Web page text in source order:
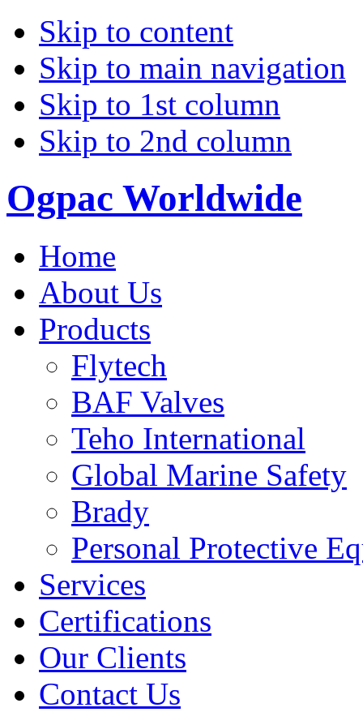
Skip to content
Skip to main navigation
Skip to 1st column
Skip to 2nd column
Ogpac Worldwide
Home
About Us
Products
Flytech
BAF Valves
Teho International
Global Marine Safety
Brady
Personal Protective
Services
Certifications
Our Clients
Contact Us